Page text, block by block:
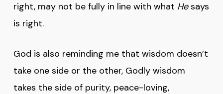
right, may not be fully in line with what Hesays
is right.
God is also reminding me that wisdom doesn’t
take one side or the other, Godly wisdom
takes the side of purity, peace-loving,